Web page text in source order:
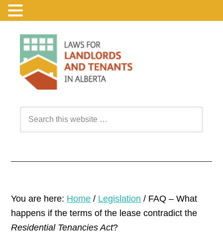
You are here: Home / Legislation / FAQ – What
happens if the terms of the lease contradict the
Residential Tenancies Act?